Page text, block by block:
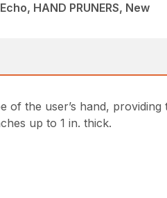
Echo, HAND PRUNERS, New
the user’s hand,
up to 1 in. thick.